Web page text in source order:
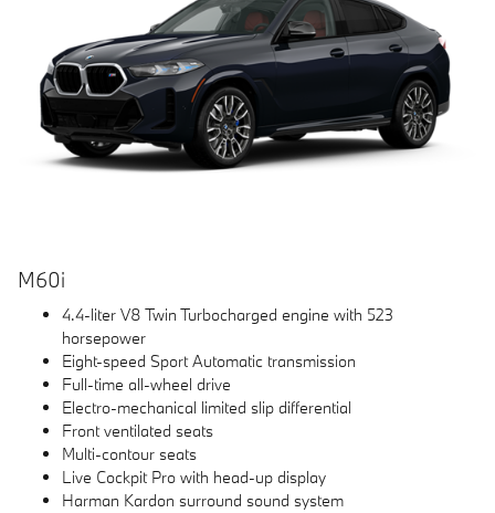
M60i
4.4-liter V8 Twin Turbocharged engine with 523
horsepower
Eight-speed Sport Automatic transmission
Full-time all-wheel drive
Electro-mechanical limited slip differential
Front ventilated seats
Multi-contour seats
Live Cockpit Pro with head-up display
Harman Kardon surround sound system